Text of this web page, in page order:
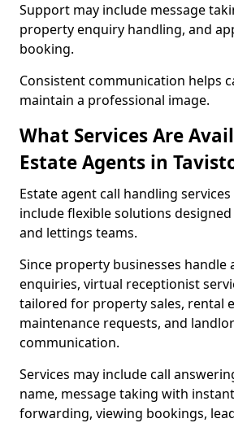
Support may include message
property enquiry handling, and
booking.
Consistent communication helps
maintain a professional image.
What Services Are
Estate Agents in
Estate agent call handling
include flexible solutions
and lettings teams.
Since property businesses handle
enquiries, virtual receptionist
tailored for property sales, rental
maintenance requests, and
communication.
Services may include call
name, message taking with
forwarding, viewing bookings,